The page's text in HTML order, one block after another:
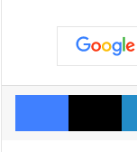
Facebook
X